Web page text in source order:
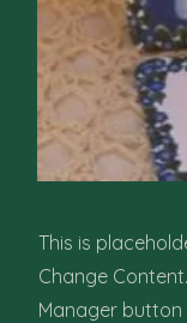
This is
Change
Manager button